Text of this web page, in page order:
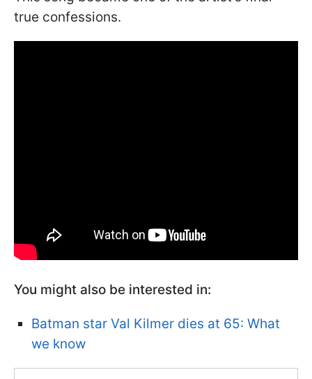
true confessions.
You might also be interested in:
Batman star Val Kilmer dies at 65: What
we know